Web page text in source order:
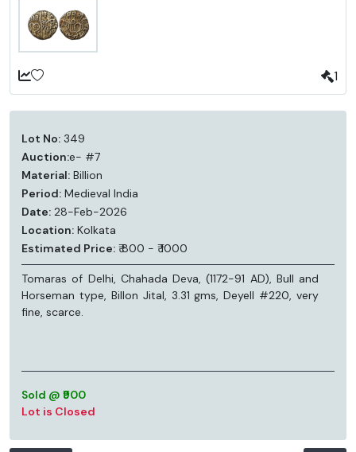
1
Lot No: 349
Auction:e- #7
Material: Billion
Period: Medieval India
Date: 28-Feb-2026
Location: Kolkata
Estimated Price: ₹ 800 - ₹ 1000
Tomaras of Delhi, Chahada Deva, (1172-91 AD), Bull and
Horseman type, Billon Jital, 3.31 gms, Deyell #220, very
fine, scarce.
Sold @ ₹900
Lot is Closed